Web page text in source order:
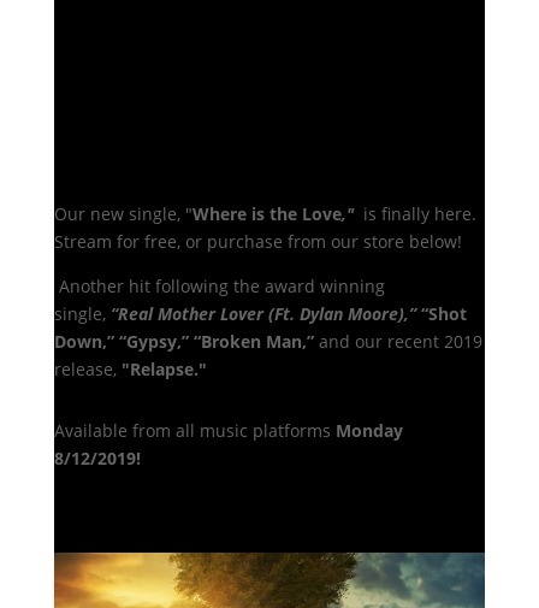
Our new single, "Where is the Love," is finally here.
Stream for free, or purchase from our store below!
Another hit following the award winning
single, “Real Mother Lover (Ft. Dylan Moore),” “Shot
Down,” “Gypsy,” “Broken Man,” and our recent 2019
release, "Relapse."
Available from all music platforms Monday
8/12/2019!